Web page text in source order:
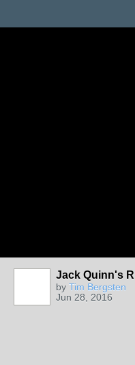
Jack Quinn's
by Tim Bergsten
Jun 28, 2016